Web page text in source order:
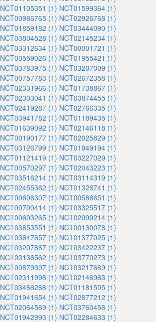
NCT01105351 (1) NCT01599364 (1)
NCT00986765 (1) NCT02926768 (1)
NCT01859182 (1) NCT03444090 (1)
NCT03804528 (1) NCT02145234 (1)
NCT03312634 (1) NCT00001721 (1)
NCT00559026 (1) NCT01955421 (1)
NCT03783975 (1) NCT03207009 (1)
NCT00757783 (1) NCT02672358 (1)
NCT02331966 (1) NCT01738867 (1)
NCT02303041 (1) NCT03874455 (1)
NCT02419287 (1) NCT02766335 (1)
NCT03941782 (1) NCT01189435 (1)
NCT01639092 (1) NCT02146118 (1)
NCT00190177 (1) NCT02025829 (1)
NCT03126799 (1) NCT01949194 (1)
NCT01121419 (1) NCT03227029 (1)
NCT00570297 (1) NCT02043223 (1)
NCT03516214 (1) NCT03114319 (1)
NCT02455362 (1) NCT01326741 (1)
NCT00606307 (1) NCT00586651 (1)
NCT00700414 (1) NCT03325517 (1)
NCT00603265 (1) NCT02099214 (1)
NCT03853551 (1) NCT00130078 (1)
NCT03647657 (1) NCT01377025 (1)
NCT03207867 (1) NCT03422237 (1)
NCT03136562 (1) NCT03770273 (1)
NCT00879307 (1) NCT03217669 (1)
NCT02311998 (1) NCT02146963 (1)
NCT03466268 (1) NCT01181505 (1)
NCT01941654 (1) NCT02877212 (1)
NCT02064569 (1) NCT03760458 (1)
NCT01942993 (1) NCT02284633 (1)